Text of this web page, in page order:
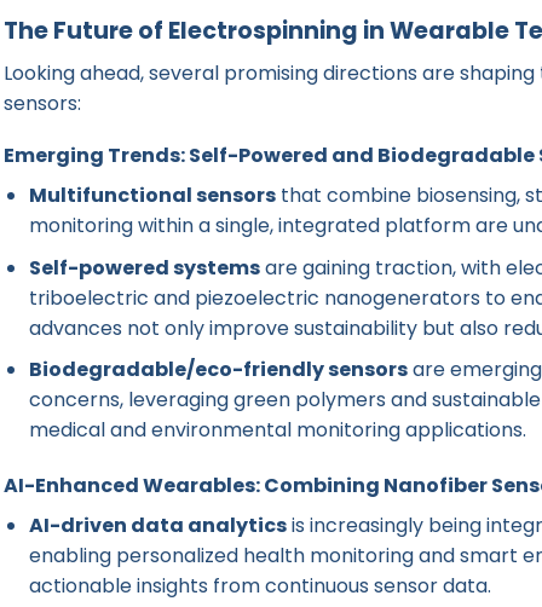
The Future of Electrospinning in Wearable
Looking ahead, several promising directions are
sensors:
Emerging Trends: Self-Powered and Biodegradable
Multifunctional sensorsthat combine biosensing,
monitoring within a single, integrated platform are
Self-powered systemsare gaining traction, with
triboelectric and piezoelectric nanogenerators to
advances not only improve sustainability but also
Biodegradable/eco-friendly sensorsare
concerns, leveraging green polymers and
medical and environmental monitoring applications.
AI-Enhanced Wearables: Combining Nanofiber
AI-driven data analyticsis increasingly being
enabling personalized health monitoring and smart
actionable insights from continuous sensor data.